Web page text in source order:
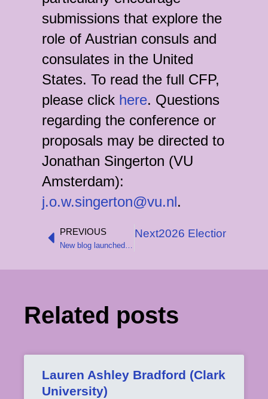
submissions that explore the
role of Austrian consuls and
consulates in the United
States. To read the full CFP,
please click here. Questions
regarding the conference or
proposals may be directed to
Jonathan Singerton (VU
Amsterdam):
j.o.w.singerton@vu.nl.
Prev
PREVIOUS
New blog launched to showcase recent CEHS-funded research
Next2026 Elections to
Related posts
Lauren Ashley Bradford (Clark
University)